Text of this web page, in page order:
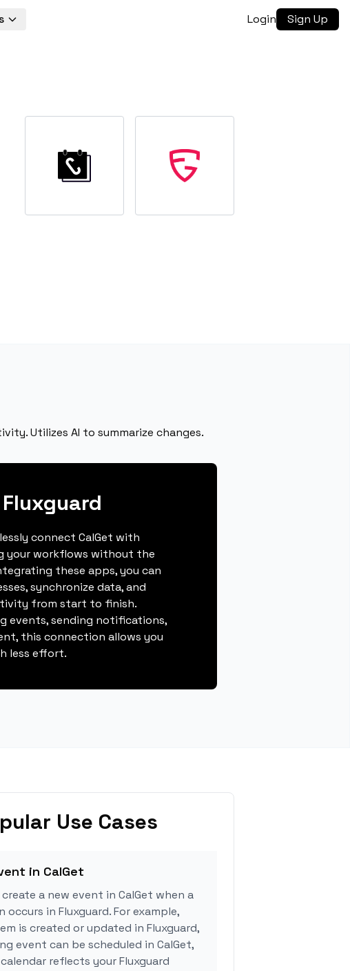
Login Sign Up
Utilizes AI to summarize changes.
connect CalGet with
your workflows without the
these apps, you can
synchronize data, and
from start to finish.
events, sending notifications,
this connection allows you
less effort.
Use Cases
in CalGet
a new event in CalGet when a
in Fluxguard. For example,
is created or updated in Fluxguard,
event can be scheduled in CalGet,
reflects your Fluxguard